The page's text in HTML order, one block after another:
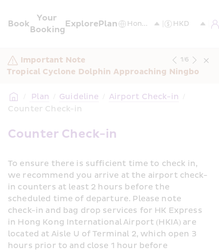
Book
Your
Booking
ExplorePlan
Important Note
Tropical Cyclone Dolphin Approaching Ningbo
1/6
/ Plan / Guideline / Airport Check-in /
Counter Check-in
Counter Check-in
To ensure there is sufficient time to check in,
we recommend you arrive at the airport check-
in counters at least 2 hours before the
scheduled time of departure. Please note
check-in and bag drop services for HK Express
in Hong Kong International Airport (HKIA) are
located at Aisle U of Terminal 2, which open 3
hours prior to and close 1 hour before